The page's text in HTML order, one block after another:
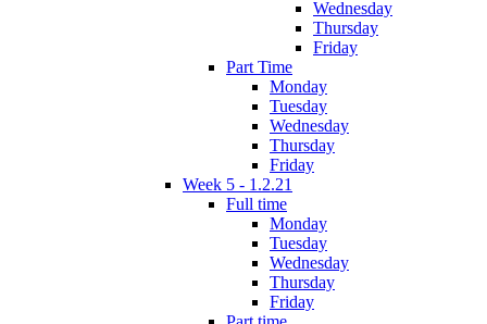
Wednesday
Thursday
Friday
Part Time
Monday
Tuesday
Wednesday
Thursday
Friday
Week 5 - 1.2.21
Full time
Monday
Tuesday
Wednesday
Thursday
Friday